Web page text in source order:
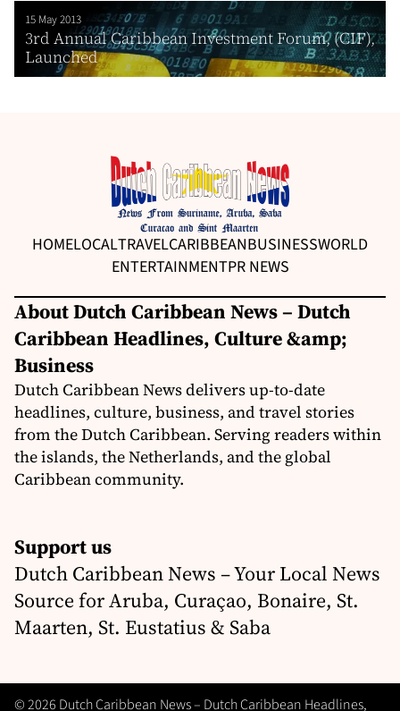
15 May 2013
3rd Annual Caribbean Investment Forum, (CIF),
Launched
HOMELOCALTRAVELCARIBBEANBUSINESSWORLD
ENTERTAINMENTPR NEWS
About Dutch Caribbean News – Dutch
Caribbean Headlines, Culture &amp;
Business
Dutch Caribbean News delivers up-to-date
headlines, culture, business, and travel stories
from the Dutch Caribbean. Serving readers within
the islands, the Netherlands, and the global
Caribbean community.
Support us
Dutch Caribbean News – Your Local News
Source for Aruba, Curaçao, Bonaire, St.
Maarten, St. Eustatius & Saba
© 2026 Dutch Caribbean News – Dutch Caribbean Headlines,